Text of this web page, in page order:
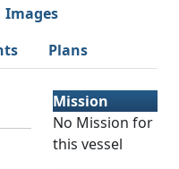
Images
Plans
Mission
No Mission for
this vessel